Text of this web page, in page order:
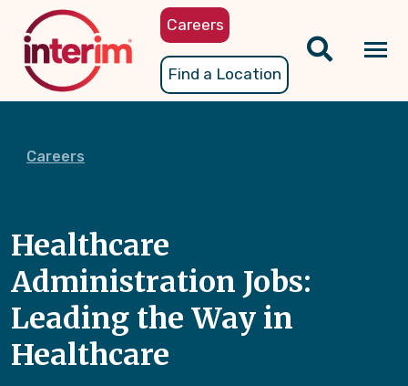
content
Careers
Find a Location
Careers
Healthcare
Administration Jobs:
Leading the Way in
Healthcare